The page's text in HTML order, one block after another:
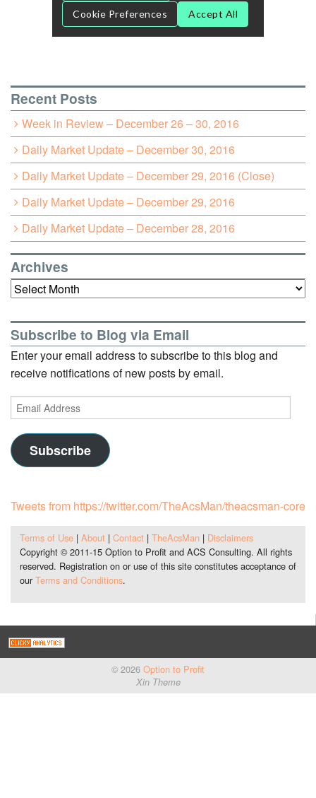
Recent Posts
Week in Review – December 26 – 30, 2016
Daily Market Update – December 30, 2016
Daily Market Update – December 29, 2016 (Close)
Daily Market Update – December 29, 2016
Daily Market Update – December 28, 2016
Archives
Archives
Subscribe to Blog via Email
Enter your email address to subscribe to this blog and
receive notifications of new posts by email.
Email
Address
Subscribe
Tweets from https://twitter.com/TheAcsMan/theacsman-core
Terms of Use| About| Contact| TheAcsMan| Disclaimers
Copyright © 2011-15 Option to Profit and ACS Consulting. All rights
reserved. Registration on or use of this site constitutes acceptance of
our Terms and Conditions.
© 2026 Option to Profit
Xin Theme